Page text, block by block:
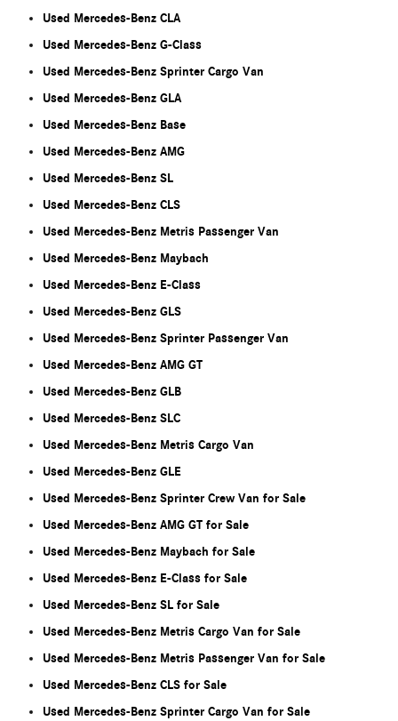
Used Mercedes-Benz CLA
Used Mercedes-Benz G-Class
Used Mercedes-Benz Sprinter Cargo Van
Used Mercedes-Benz GLA
Used Mercedes-Benz Base
Used Mercedes-Benz AMG
Used Mercedes-Benz SL
Used Mercedes-Benz CLS
Used Mercedes-Benz Metris Passenger Van
Used Mercedes-Benz Maybach
Used Mercedes-Benz E-Class
Used Mercedes-Benz GLS
Used Mercedes-Benz Sprinter Passenger Van
Used Mercedes-Benz AMG GT
Used Mercedes-Benz GLB
Used Mercedes-Benz SLC
Used Mercedes-Benz Metris Cargo Van
Used Mercedes-Benz GLE
Used Mercedes-Benz Sprinter Crew Van for Sale
Used Mercedes-Benz AMG GT for Sale
Used Mercedes-Benz Maybach for Sale
Used Mercedes-Benz E-Class for Sale
Used Mercedes-Benz SL for Sale
Used Mercedes-Benz Metris Cargo Van for Sale
Used Mercedes-Benz Metris Passenger Van for Sale
Used Mercedes-Benz CLS for Sale
Used Mercedes-Benz Sprinter Cargo Van for Sale